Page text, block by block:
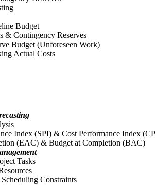
Budget
& Contingency Reserves
Budget (Unforeseen Work)
Actual Costs
Index (SPI) & Cost Performance Index
(EAC) & Budget at Completion (BAC)
Tasks
Constraints